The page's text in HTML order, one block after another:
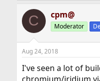
c
i
s
C cpm@
Moderator
Aug 24, 2018
I've seen a lot of